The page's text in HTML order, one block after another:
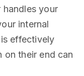
handles your
internal
effectively
on their end can